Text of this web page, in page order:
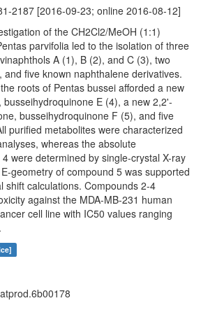
2187 [2016-09-23; online 2016-08-12]
of the CH2Cl2/MeOH (1:1)
parvifolia led to the isolation of three
A (1), B (2), and C (3), two
five known naphthalene derivatives.
roots of Pentas bussei afforded a new
E (4), a new 2,2'-
busseihydroquinone F (5), and five
purified metabolites were characterized
whereas the absolute
were determined by single-crystal X-ray
geometry of compound 5 was supported
shift calculations. Compounds 2-4
against the MDA-MB-231 human
cell line with IC50 values ranging